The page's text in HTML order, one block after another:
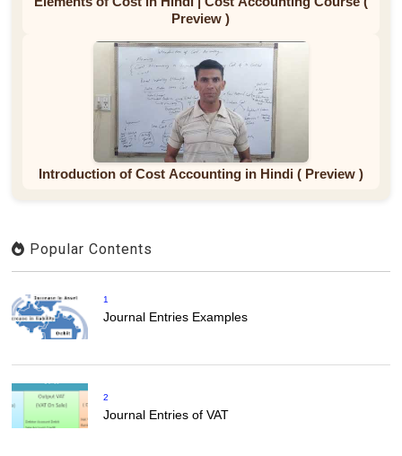
Preview )
Introduction of Cost Accounting in Hindi ( Preview )
Popular Contents
1
Journal Entries Examples
2
Journal Entries of VAT